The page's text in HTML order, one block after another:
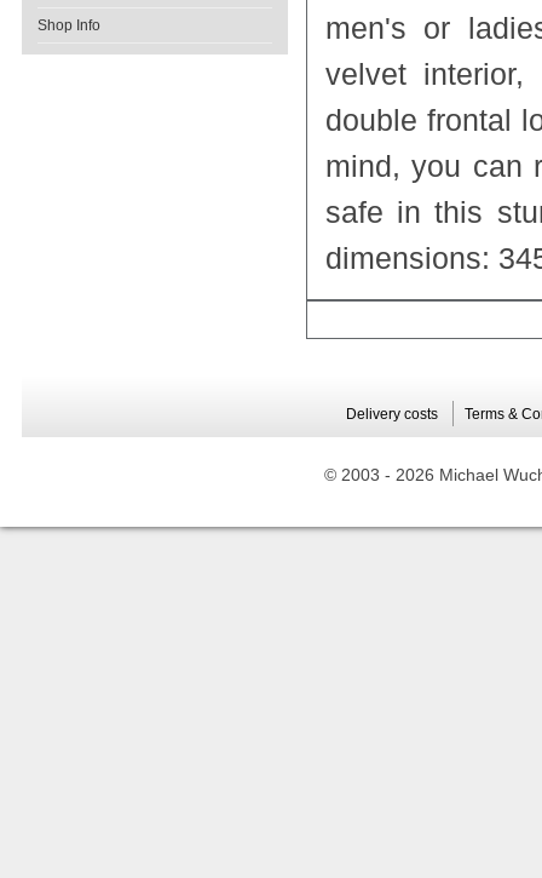
men's or
velvet interior,
double frontal
mind, you can
safe in this
dimensions:
Shop Info
Delivery costs Terms &
© 2003 - 2026 Michael